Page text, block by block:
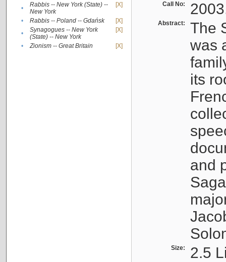
•
Rabbis -- New York (State) --
New York
[X]
• Rabbis -- Poland -- Gdańsk
[X]
•
Synagogues -- New York
(State) -- New York
[X]
• Zionism -- Great Britain [X]
Call No:
Abstract:
The
was
its
and
Size: 2.5